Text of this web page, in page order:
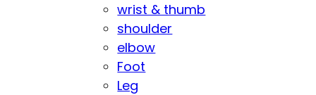
wrist & thumb
shoulder
elbow
Foot
Leg